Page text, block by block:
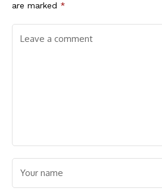
are marked *